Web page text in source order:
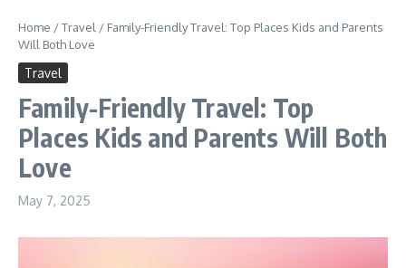
Home /Travel / Family-Friendly Travel: Top Places Kids and Parents
Will Both Love
Travel
Family-Friendly Travel: Top
Places Kids and Parents Will Both
Love
May 7, 2025